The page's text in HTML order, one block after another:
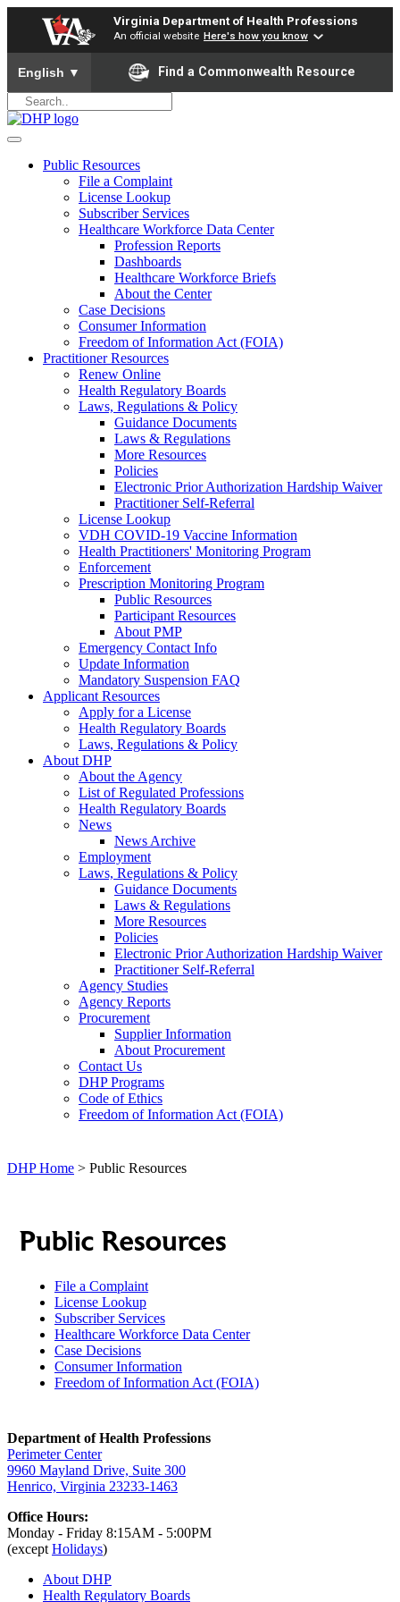
Virginia Department of Health Professions
An official website Here's how you know
To ensure accurate screen reader translation, please ensure
English ▼ Find a Commonwealth Resource
Public Resources
File a Complaint
License Lookup
Subscriber Services
Healthcare Workforce Data Center
Profession Reports
Dashboards
Healthcare Workforce Briefs
About the Center
Case Decisions
Consumer Information
Freedom of Information Act (FOIA)
Practitioner Resources
Renew Online
Health Regulatory Boards
Laws, Regulations & Policy
Guidance Documents
Laws & Regulations
More Resources
Policies
Electronic Prior Authorization Hardship Waiver
Practitioner Self-Referral
License Lookup
VDH COVID-19 Vaccine Information
Health Practitioners' Monitoring Program
Enforcement
Prescription Monitoring Program
Public Resources
Participant Resources
About PMP
Emergency Contact Info
Update Information
Mandatory Suspension FAQ
Applicant Resources
Apply for a License
Health Regulatory Boards
Laws, Regulations & Policy
About DHP
About the Agency
List of Regulated Professions
Health Regulatory Boards
News
News Archive
Employment
Laws, Regulations & Policy
Guidance Documents
Laws & Regulations
More Resources
Policies
Electronic Prior Authorization Hardship Waiver
Practitioner Self-Referral
Agency Studies
Agency Reports
Procurement
Supplier Information
About Procurement
Contact Us
DHP Programs
Code of Ethics
Freedom of Information Act (FOIA)
DHP Home > Public Resources
Public Resources
File a Complaint
License Lookup
Subscriber Services
Healthcare Workforce Data Center
Case Decisions
Consumer Information
Freedom of Information Act (FOIA)
Department of Health Professions
Perimeter Center
9960 Mayland Drive, Suite 300
Henrico, Virginia 23233-1463
Office Hours:
Monday - Friday 8:15AM - 5:00PM
(except Holidays)
About DHP
Health Regulatory Boards